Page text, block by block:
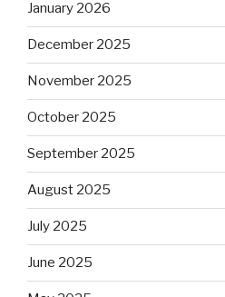
January 2026
December 2025
November 2025
October 2025
September 2025
August 2025
July 2025
June 2025